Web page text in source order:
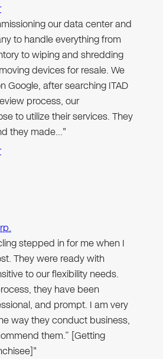
our data center and
to handle everything from
to wiping and shredding
devices for resale. We
Google, after searching ITAD
process, our
to utilize their services. They
they made…"
stepped in for me when I
They were ready with
to our flexibility needs.
they have been
and prompt. I am very
way they conduct business,
them.” [Getting